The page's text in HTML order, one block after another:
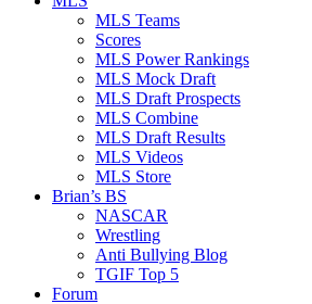
MLS Teams
Scores
MLS Power Rankings
MLS Mock Draft
MLS Draft Prospects
MLS Combine
MLS Draft Results
MLS Videos
MLS Store
Brian’s BS
NASCAR
Wrestling
Anti Bullying Blog
TGIF Top 5
Forum